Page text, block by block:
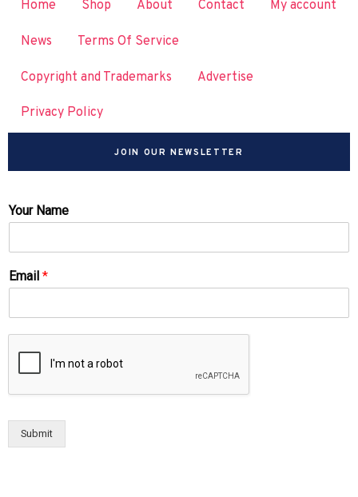
Home Shop About Contact My account
News Terms Of Service
Copyright and Trademarks Advertise
Privacy Policy
JOIN OUR NEWSLETTER
Your Name
Email *
Submit